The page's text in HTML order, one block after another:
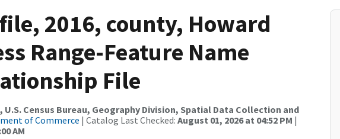
2016, county, Howard
Range-Feature Name
File
Census Bureau, Geography Division, Spatial Data Collection and
of Commerce | Catalog Last Checked: August 01, 2026 at 04:52 PM |
AM